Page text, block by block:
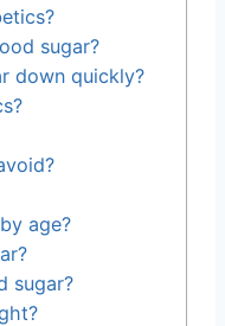
sugar?
down quickly?
age?
sugar?